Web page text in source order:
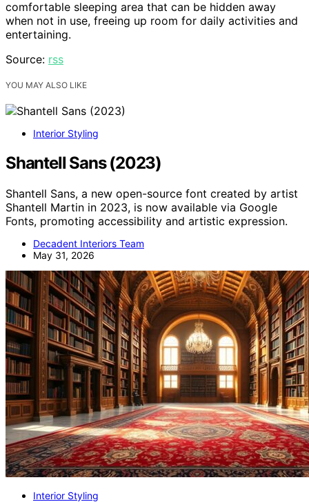
comfortable sleeping area that can be hidden away
when not in use, freeing up room for daily activities and
entertaining.
Source: rss
YOU MAY ALSO LIKE
Interior Styling
Shantell Sans (2023)
Shantell Sans, a new open-source font created by artist
Shantell Martin in 2023, is now available via Google
Fonts, promoting accessibility and artistic expression.
Decadent Interiors Team
May 31, 2026
Interior Styling